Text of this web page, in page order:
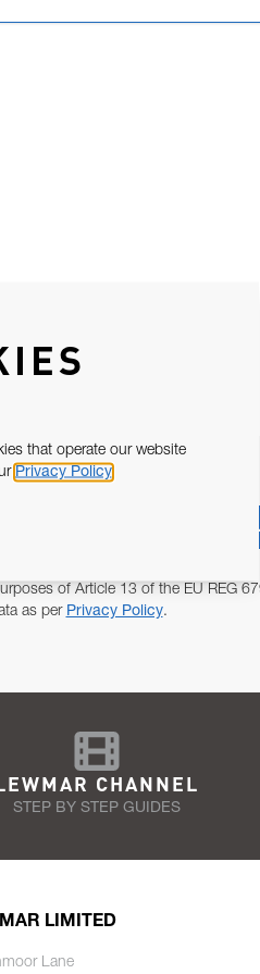
of Article 13 of the EU REG
as per Privacy Policy.
CHANNEL
STEP BY STEP GUIDES
LIMITED
Lane
that operate our website
Privacy Policy